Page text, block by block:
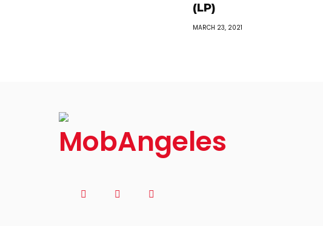
(LP)
MARCH 23, 2021